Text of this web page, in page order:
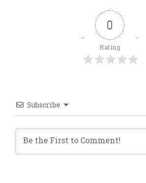
0
Rating
Subscribe